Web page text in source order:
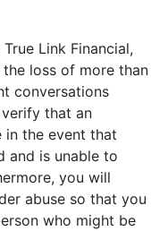
Link Financial,
loss of more than
conversations
that an
in the event that
and is unable to
you will
abuse so that you
who might be